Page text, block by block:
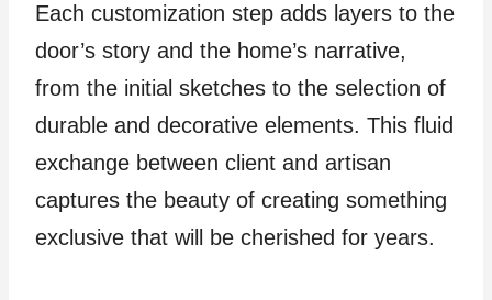
Each customization step adds layers to the
door’s story and the home’s narrative,
from the initial sketches to the selection of
durable and decorative elements. This fluid
exchange between client and artisan
captures the beauty of creating something
exclusive that will be cherished for years.